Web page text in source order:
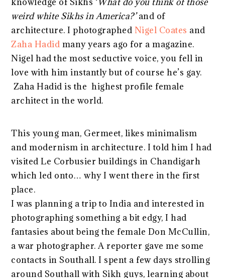
weird white Sikhs in America?’and of
architecture. I photographed Nigel Coates and
Zaha Hadid many years ago for a magazine.
Nigel had the most seductive voice, you fell in
love with him instantly but of course he’s gay.
Zaha Hadid is the highest profile female
architect in the world.
This young man, Germeet, likes minimalism
and modernism in architecture. I told him I had
visited Le Corbusier buildings in Chandigarh
which led onto… why I went there in the first
place.
I was planning a trip to India and interested in
photographing something a bit edgy, I had
fantasies about being the female Don McCullin,
a war photographer. A reporter gave me some
contacts in Southall. I spent a few days strolling
around Southall with Sikh guys, learning about